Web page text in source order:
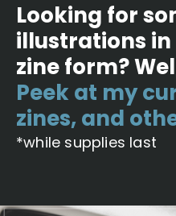
Looking for
illustrations
zine form?
Peek at my
zines, and
*while supplies last